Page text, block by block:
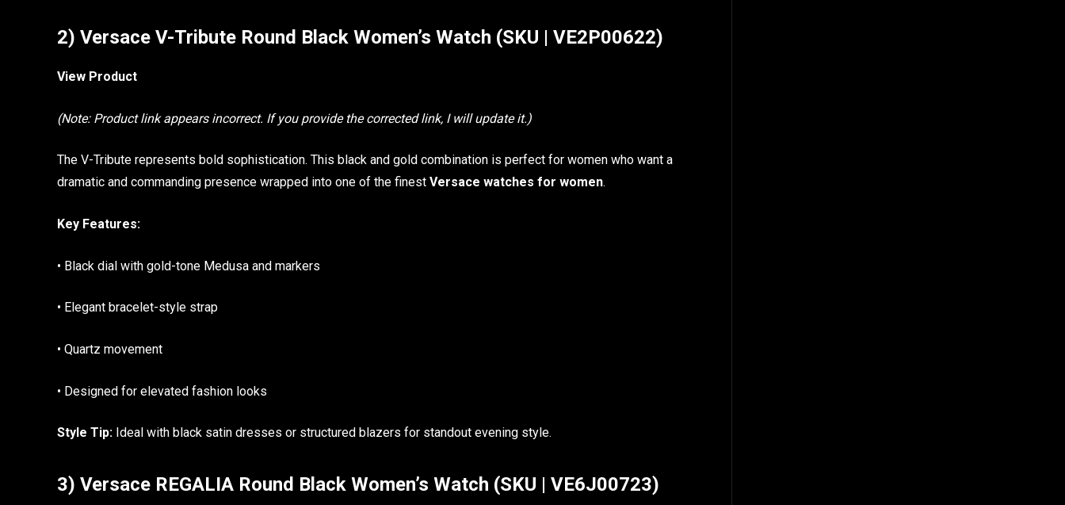
2) Versace V-Tribute Round Black Women’s Watch (SKU | VE2P00622)
View Product
(Note: Product link appears incorrect. If you provide the corrected link, I will update it.)
The V-Tribute represents bold sophistication. This black and gold combination is perfect for women who want a
dramatic and commanding presence wrapped into one of the finest Versace watches for women.
Key Features:
• Black dial with gold-tone Medusa and markers
• Elegant bracelet-style strap
• Quartz movement
• Designed for elevated fashion looks
Style Tip: Ideal with black satin dresses or structured blazers for standout evening style.
3) Versace REGALIA Round Black Women’s Watch (SKU | VE6J00723)